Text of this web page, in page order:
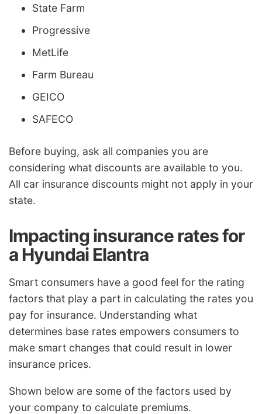
State Farm
Progressive
MetLife
Farm Bureau
GEICO
SAFECO
Before buying, ask all companies you are
considering what discounts are available to you.
All car insurance discounts might not apply in your
state.
Impacting insurance rates for
a Hyundai Elantra
Smart consumers have a good feel for the rating
factors that play a part in calculating the rates you
pay for insurance. Understanding what
determines base rates empowers consumers to
make smart changes that could result in lower
insurance prices.
Shown below are some of the factors used by
your company to calculate premiums.